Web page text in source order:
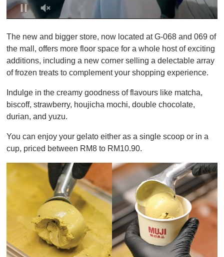
f
1
i
n
e
,
The new and bigger store, now located at G-068 and 069 of
the mall, offers more floor space for a whole host of exciting
additions, including a new corner selling a delectable array
of frozen treats to complement your shopping experience.
Indulge in the creamy goodness of flavours like matcha,
biscoff, strawberry, houjicha mochi, double chocolate,
durian, and yuzu.
You can enjoy your gelato either as a single scoop or in a
cup, priced between RM8 to RM10.90.